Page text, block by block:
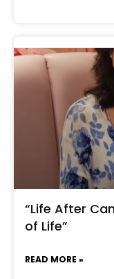
“Life After
of Life”
READ MORE »